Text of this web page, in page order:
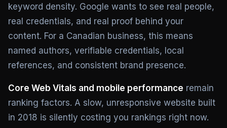
keyword density. Google wants to see real people,
real credentials, and real proof behind your
content. For a Canadian business, this means
named authors, verifiable credentials, local
references, and consistent brand presence.
Core Web Vitals and mobile performance remain
ranking factors. A slow, unresponsive website built
in 2018 is silently costing you rankings right now.